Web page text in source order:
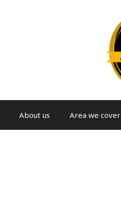
About us Area we cover